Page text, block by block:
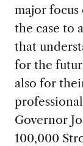
major
the case to
that
for the
also for
Governor
100,000